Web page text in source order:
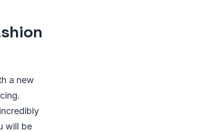
a new
will be